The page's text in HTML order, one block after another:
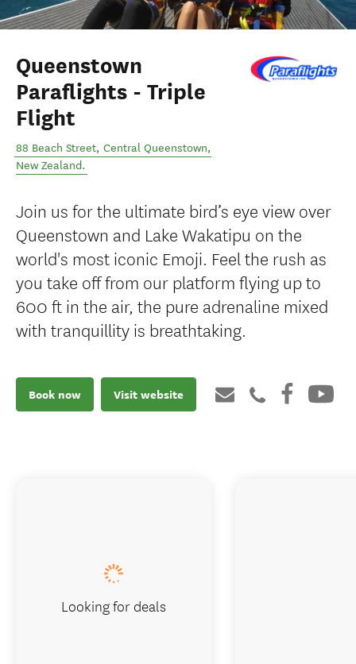
Queenstown
Paraflights - Triple
Flight
88 Beach Street, Central Queenstown,
New Zealand.
Join us for the ultimate bird’s eye view over
Queenstown and Lake Wakatipu on the
world's most iconic Emoji. Feel the rush as
you take off from our platform flying up to
600 ft in the air, the pure adrenaline mixed
with tranquillity is breathtaking.
Book now Visit website
Looking for deals